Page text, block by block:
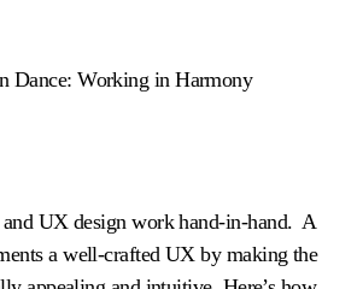
Dance: Working in Harmony
UX design work hand-in-hand. A
a well-crafted UX by making the